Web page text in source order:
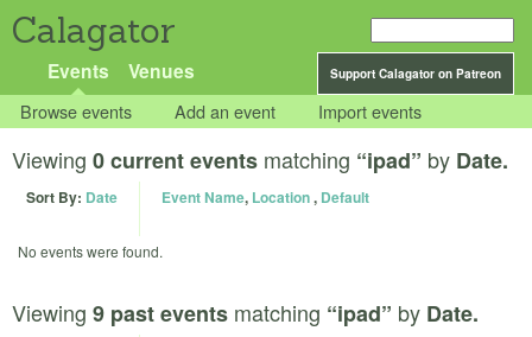
Calagator
Support Calagator on Patreon
Events Venues
Browse events Add an event Import events
Viewing 0 current events matching “ipad” by Date.
Sort By: Date Event Name, Location, Default
No events were found.
Viewing 9 past events matching “ipad” by Date.